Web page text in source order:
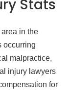
Stats
in the
occurring
malpractice,
injury lawyers
for